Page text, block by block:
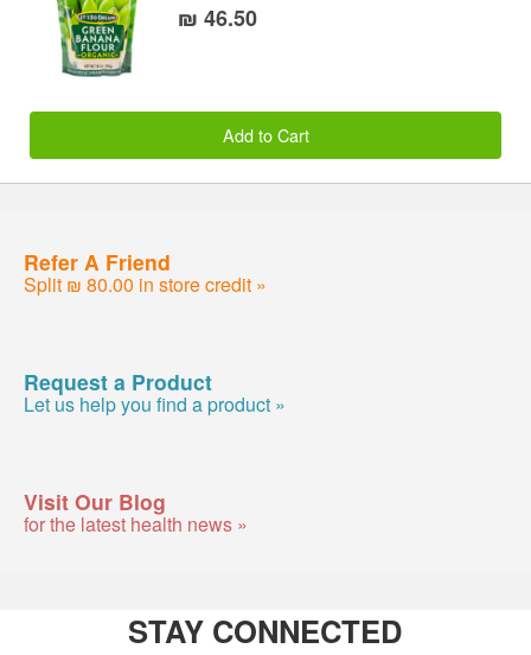
₪ 46.50
Add to Cart
Refer A Friend
Split ₪ 80.00 in store credit »
Request a Product
Let us help you find a product »
Visit Our Blog
for the latest health news »
STAY CONNECTED